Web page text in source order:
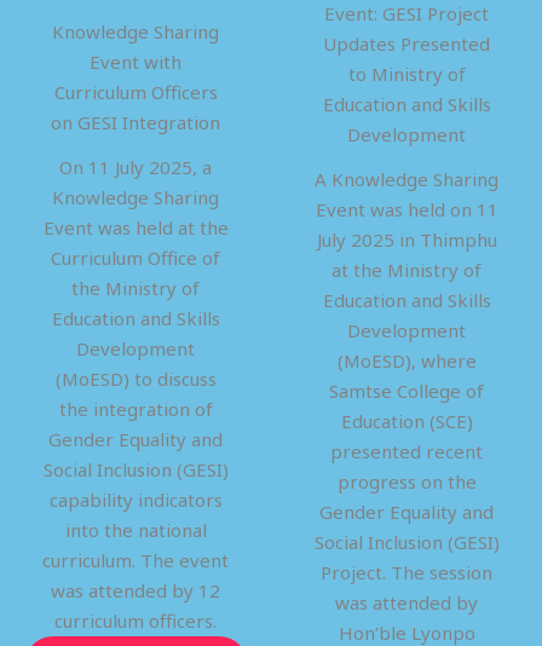
Knowledge Sharing
Event with
Curriculum Officers
on GESI Integration
On 11 July 2025, a
Knowledge Sharing
Event was held at the
Curriculum Office of
the Ministry of
Education and Skills
Development
(MoESD) to discuss
the integration of
Gender Equality and
Social Inclusion (GESI)
capability indicators
into the national
curriculum. The event
was attended by 12
curriculum officers.
Event: GESI Project
Updates Presented
to Ministry of
Education and Skills
Development
A Knowledge Sharing
Event was held on 11
July 2025 in Thimphu
at the Ministry of
Education and Skills
Development
(MoESD), where
Samtse College of
Education (SCE)
presented recent
progress on the
Gender Equality and
Social Inclusion (GESI)
Project. The session
was attended by
Hon’ble Lyonpo